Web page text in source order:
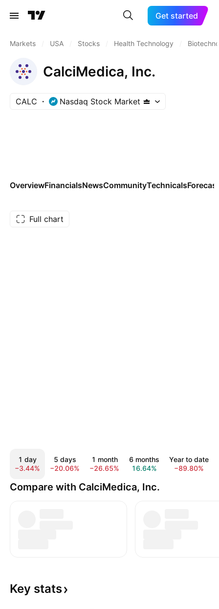
Get started
Markets USA Stocks Health Technology
CalciMedica, Inc.
CALC Nasdaq Stock Market
OverviewFinancialsNewsCommunityTechnicals
Full chart
1 day
−3.44%
5 days
−20.06%
1 month
−26.65%
6 months
16.64%
Year to date
−89.80%
Compare with CalciMedica, Inc.
Key stats